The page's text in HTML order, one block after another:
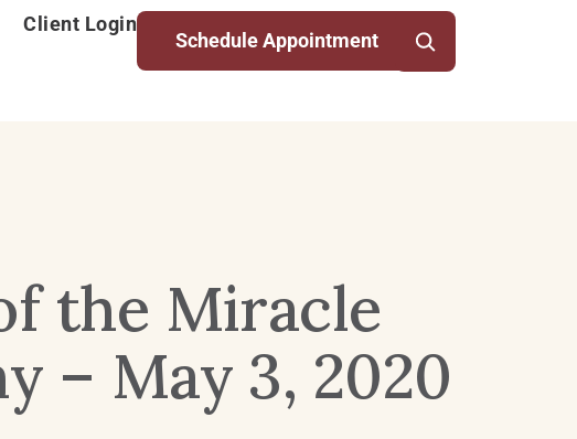
Client Login
Schedule Appointment
the Miracle
– May 3, 2020